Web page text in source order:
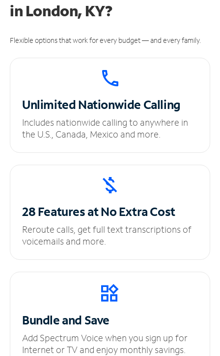
in London, KY?
Flexible options that work for every budget — and every family.
UnlimitedNationwide Calling
Includes nationwide calling to anywhere in
the U.S., Canada, Mexico and more.
28 Features at NoExtra Cost
Reroute calls, get full text transcriptions of
voicemails and more.
Bundle and Save
Add Spectrum Voice when you sign up for
Internet or TV and enjoy monthly savings.